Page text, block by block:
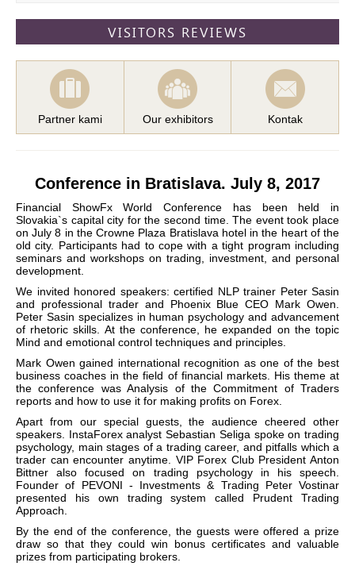
VISITORS REVIEWS
Partner kami Our exhibitors Kontak
Conference in Bratislava. July 8, 2017
Financial ShowFx World Conference has been held in
Slovakia`s capital city for the second time. The event took place
on July 8 in the Crowne Plaza Bratislava hotel in the heart of the
old city. Participants had to cope with a tight program including
seminars and workshops on trading, investment, and personal
development.
We invited honored speakers: certified NLP trainer Peter Sasin
and professional trader and Phoenix Blue CEO Mark Owen.
Peter Sasin specializes in human psychology and advancement
of rhetoric skills. At the conference, he expanded on the topic
Mind and emotional control techniques and principles.
Mark Owen gained international recognition as one of the best
business coaches in the field of financial markets. His theme at
the conference was Analysis of the Commitment of Traders
reports and how to use it for making profits on Forex.
Apart from our special guests, the audience cheered other
speakers. InstaForex analyst Sebastian Seliga spoke on trading
psychology, main stages of a trading career, and pitfalls which a
trader can encounter anytime. VIP Forex Club President Anton
Bittner also focused on trading psychology in his speech.
Founder of PEVONI - Investments & Trading Peter Vostinar
presented his own trading system called Prudent Trading
Approach.
By the end of the conference, the guests were offered a prize
draw so that they could win bonus certificates and valuable
prizes from participating brokers.